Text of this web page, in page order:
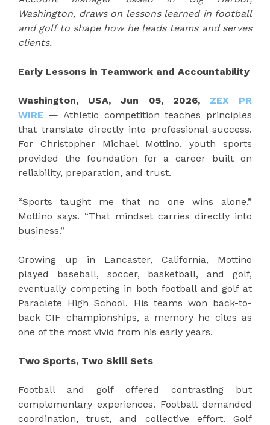
Washington, draws on lessons learned in football
and golf to shape how he leads teams and serves
clients.
Early Lessons in Teamwork and Accountability
Washington, USA, Jun 05, 2026, ZEX PR
WIRE — Athletic competition teaches principles
that translate directly into professional success.
For Christopher Michael Mottino, youth sports
provided the foundation for a career built on
reliability, preparation, and trust.
“Sports taught me that no one wins alone,”
Mottino says. “That mindset carries directly into
business.”
Growing up in Lancaster, California, Mottino
played baseball, soccer, basketball, and golf,
eventually competing in both football and golf at
Paraclete High School. His teams won back-to-
back CIF championships, a memory he cites as
one of the most vivid from his early years.
Two Sports, Two Skill Sets
Football and golf offered contrasting but
complementary experiences. Football demanded
coordination, trust, and collective effort. Golf